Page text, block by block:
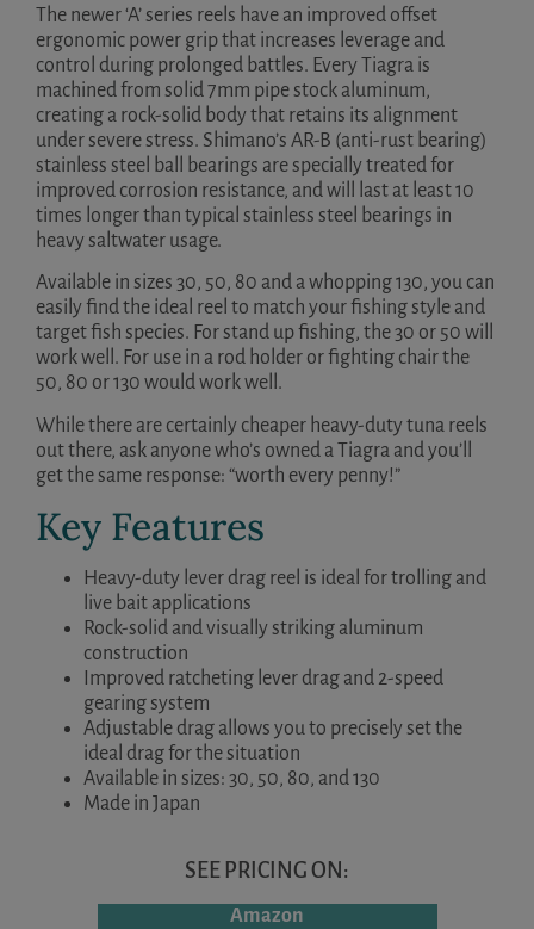
The newer ‘A’ series reels have an improved offset
ergonomic power grip that increases leverage and
control during prolonged battles. Every Tiagra is
machined from solid 7mm pipe stock aluminum,
creating a rock-solid body that retains its alignment
under severe stress. Shimano’s AR-B (anti-rust bearing)
stainless steel ball bearings are specially treated for
improved corrosion resistance, and will last at least 10
times longer than typical stainless steel bearings in
heavy saltwater usage.
Available in sizes 30, 50, 80 and a whopping 130, you can
easily find the ideal reel to match your fishing style and
target fish species. For stand up fishing, the 30 or 50 will
work well. For use in a rod holder or fighting chair the
50, 80 or 130 would work well.
While there are certainly cheaper heavy-duty tuna reels
out there, ask anyone who’s owned a Tiagra and you’ll
get the same response: “worth every penny!”
Key Features
Heavy-duty lever drag reel is ideal for trolling and
live bait applications
Rock-solid and visually striking aluminum
construction
Improved ratcheting lever drag and 2-speed
gearing system
Adjustable drag allows you to precisely set the
ideal drag for the situation
Available in sizes: 30, 50, 80, and 130
Made in Japan
SEE PRICING ON:
Amazon